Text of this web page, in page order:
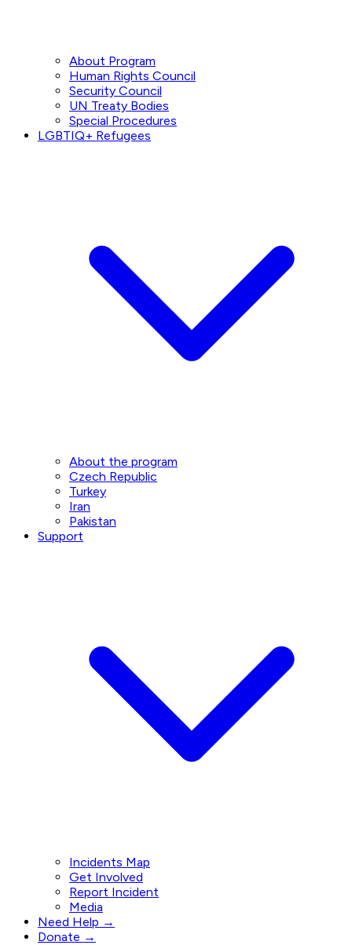
About Program
Human Rights Council
Security Council
UN Treaty Bodies
Special Procedures
LGBTIQ+ Refugees
About the program
Czech Republic
Turkey
Iran
Pakistan
Support
Incidents Map
Get Involved
Report Incident
Media
Need Help →
Donate →